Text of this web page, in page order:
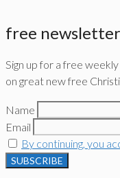
free newsletter
Sign up for a free
on great new free
Name
Email
By continuing, you